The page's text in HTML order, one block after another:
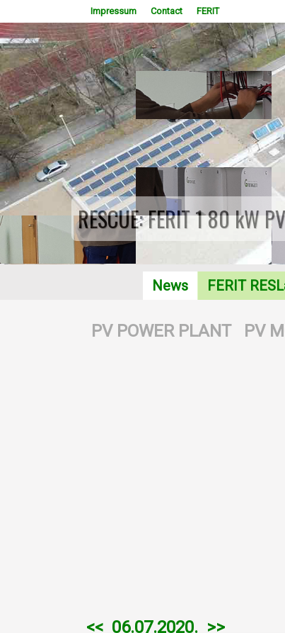
Impressum Contact FERIT
RESCUE: FERIT 1 80 kW
News FERIT
PV POWER PLANT PV
<< 06.07.2020. >>